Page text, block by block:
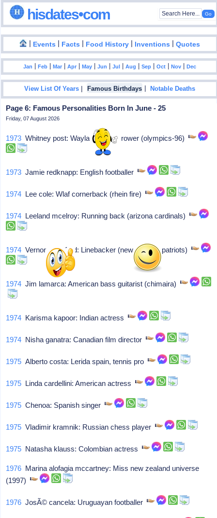
hisdates•com
| Events | Facts | Food History | Inventions |Quotes
Jan |Feb |Mar |Apr |May |Jun |Jul |Aug |Sep |Oct |Nov |Dec
View List Of Years | Famous Birthdays |Notable Deaths
Page 6: Famous Personalities Born In June - 25
Friday, 07 August 2026
1973 Whitney post: Wayland mass, rower (olympics-96)
1973 Jamie redknapp: English footballer
1974 Lee cole: Wlaf cornerback (rhein fire)
1974 Leeland mcelroy: Running back (arizona cardinals)
1974 Vernon crawford: Linebacker (new england patriots)
1974 Jim lamarca: American bass guitarist (chimaira)
1974 Karisma kapoor: Indian actress
1974 Nisha ganatra: Canadian film director
1975 Alberto costa: Lerida spain, tennis pro
1975 Linda cardellini: American actress
1975 Chenoa: Spanish singer
1975 Vladimir kramnik: Russian chess player
1975 Natasha klauss: Colombian actress
1976 Marina alofagia mccartney: Miss new zealand universe
(1997)
1976 JosÃ© cancela: Uruguayan footballer